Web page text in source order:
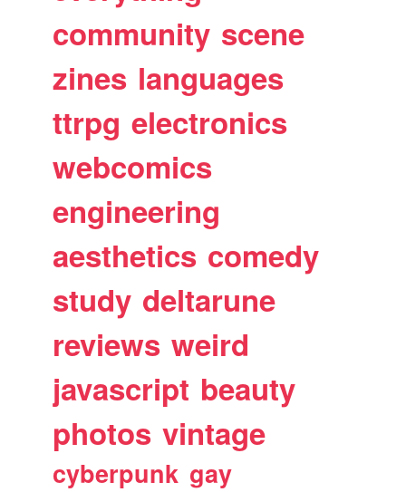
community scene
zines languages
ttrpg electronics
webcomics
engineering
aesthetics comedy
study deltarune
reviews weird
javascript beauty
photos vintage
cyberpunk gay